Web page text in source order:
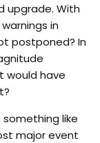
upgrade. With
in
postponed? In
would have
like
major event